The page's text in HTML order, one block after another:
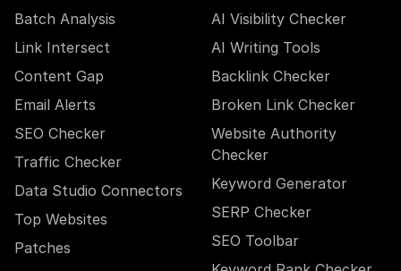
Batch Analysis
Link Intersect
Content Gap
Email Alerts
SEO Checker
Traffic Checker
Data Studio Connectors
Top Websites
Patches
AI Visibility Checker
AI Writing Tools
Backlink Checker
Broken Link Checker
Website Authority
Checker
Keyword Generator
SERP Checker
SEO Toolbar